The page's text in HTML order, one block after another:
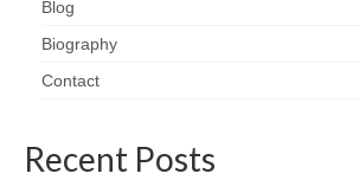
Blog
Biography
Contact
Recent Posts